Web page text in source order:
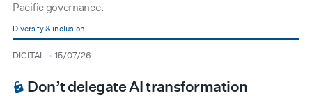
Pacific governance.
Diversity & inclusion
type
DIGITAL
date 15/07/26
BOARDROOM PREMIUM
Don’t delegate AI transformation